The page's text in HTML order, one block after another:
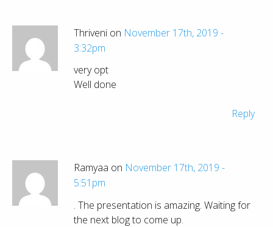
Thriveni on November 17th, 2019 -
3:32pm
very opt
Well done
Reply
Ramyaa on November 17th, 2019 -
5:51pm
. The presentation is amazing. Waiting for
the next blog to come up.